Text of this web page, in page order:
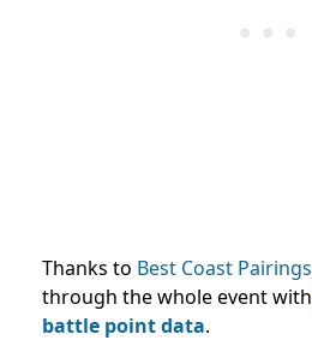
Thanks to Best Coast Pairings
through the whole event with
battle point data.